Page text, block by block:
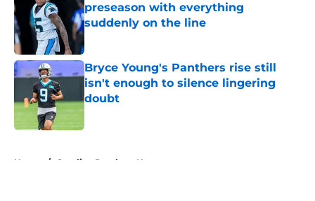
preseason with everything
suddenly on the line
Bryce Young's Panthers rise still
isn't enough to silence lingering
doubt
Published by on Invalid Date
Home / Carolina Panthers News